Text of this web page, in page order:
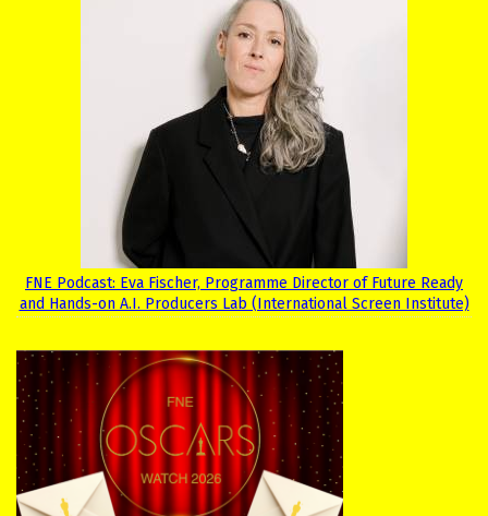
FNE Podcast: Eva Fischer, Programme Director of Future Ready
and Hands-on A.I. Producers Lab (International Screen Institute)